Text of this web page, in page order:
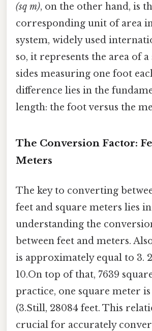
(sq m), on the other hand, is
corresponding unit of area
system, widely used
so, it represents the area of
sides measuring one foot
difference lies in the
length: the foot versus the
The Conversion Factor:
Meters
The key to converting
feet and square meters lies in
understanding the
between feet and meters.
is approximately equal to 3.
10.On top of that, 7639
practice, one square meter
(3.Still, 28084 feet. This
crucial for accurately